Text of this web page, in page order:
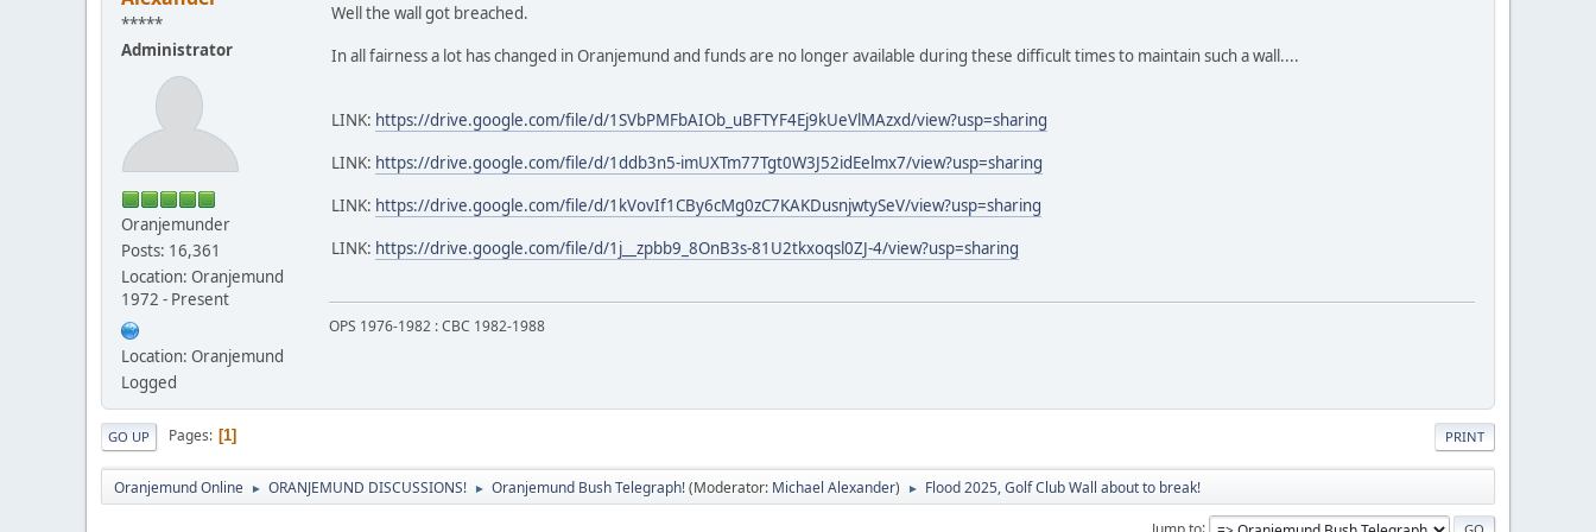
*****
Administrator
Oranjemunder
Posts: 16,361
Location: Oranjemund
1972 - Present
Location: Oranjemund
Logged
Well the wall got breached.
In all fairness a lot has changed in Oranjemund and funds are no longer available during these difficult times to maintain such a wall....
LINK: https://drive.google.com/file/d/1SVbPMFbAIOb_uBFTYF4Ej9kUeVlMAzxd/view?usp=sharing
LINK: https://drive.google.com/file/d/1ddb3n5-imUXTm77Tgt0W3J52idEelmx7/view?usp=sharing
LINK: https://drive.google.com/file/d/1kVovIf1CBy6cMg0zC7KAKDusnjwtySeV/view?usp=sharing
LINK: https://drive.google.com/file/d/1j__zpbb9_8OnB3s-81U2tkxoqsl0ZJ-4/view?usp=sharing
OPS 1976-1982 : CBC 1982-1988
PRINT
GO UP Pages 1
Oranjemund Online ► ORANJEMUND DISCUSSIONS! ► Oranjemund Bush Telegraph!(Moderator: Michael Alexander) ► Flood 2025, Golf Club Wall about to break!
Jump to